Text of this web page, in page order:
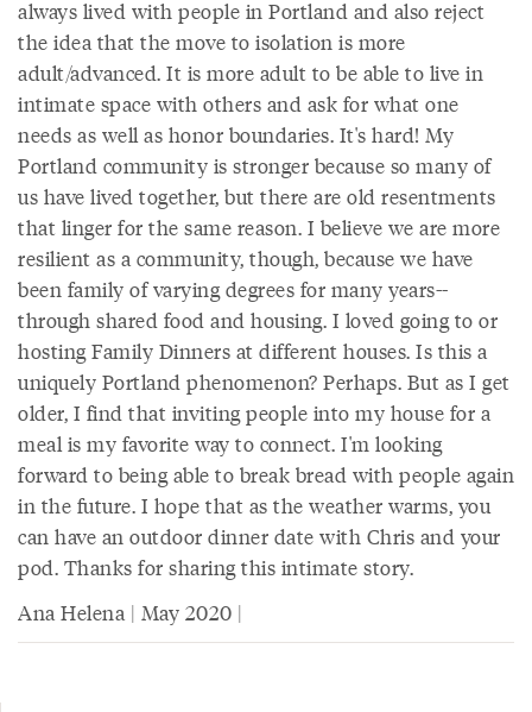
always lived with people in Portland and also reject
the idea that the move to isolation is more
adult/advanced. It is more adult to be able to live in
intimate space with others and ask for what one
needs as well as honor boundaries. It's hard! My
Portland community is stronger because so many of
us have lived together, but there are old resentments
that linger for the same reason. I believe we are more
resilient as a community, though, because we have
been family of varying degrees for many years--
through shared food and housing. I loved going to or
hosting Family Dinners at different houses. Is this a
uniquely Portland phenomenon? Perhaps. But as I get
older, I find that inviting people into my house for a
meal is my favorite way to connect. I'm looking
forward to being able to break bread with people again
in the future. I hope that as the weather warms, you
can have an outdoor dinner date with Chris and your
pod. Thanks for sharing this intimate story.
Ana Helena | May 2020 |